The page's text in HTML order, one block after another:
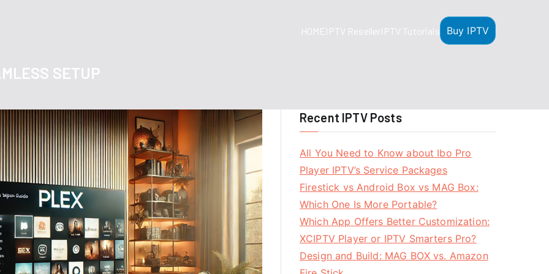
HOMEIPTV ResellerIPTV Tutorials Buy IPTV
SETUP
Recent IPTV Posts
All You Need to Know about Ibo Pro
Player IPTV’s Service Packages
Firestick vs Android Box vs MAG Box:
Which One Is More Portable?
Which App Offers Better Customization:
XCIPTV Player or IPTV Smarters Pro?
Design and Build: MAG BOX vs. Amazon